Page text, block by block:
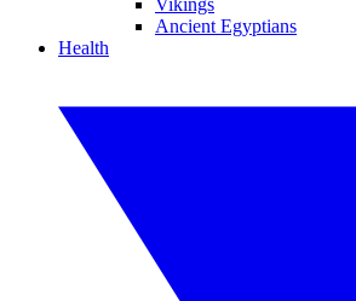
Vikings
Ancient Egyptians
Health